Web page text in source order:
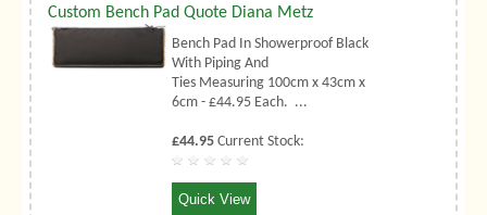
Custom Bench Pad Quote Diana Metz
Bench Pad In Showerproof Black
With Piping And
Ties Measuring 100cm x 43cm x
6cm - £44.95 Each. ...
£44.95 Current Stock:
Quick View